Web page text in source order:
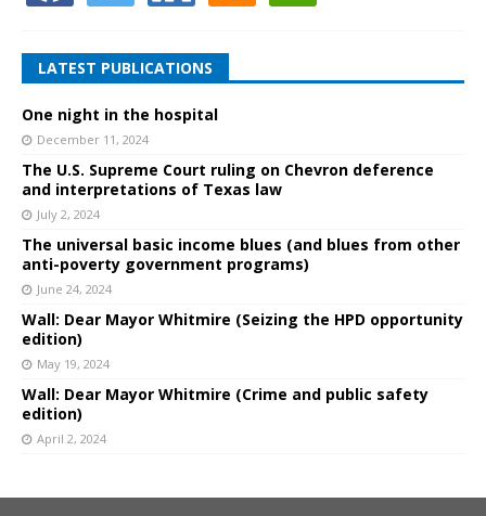
LATEST PUBLICATIONS
One night in the hospital
December 11, 2024
The U.S. Supreme Court ruling on Chevron deference
and interpretations of Texas law
July 2, 2024
The universal basic income blues (and blues from other
anti-poverty government programs)
June 24, 2024
Wall: Dear Mayor Whitmire (Seizing the HPD opportunity
edition)
May 19, 2024
Wall: Dear Mayor Whitmire (Crime and public safety
edition)
April 2, 2024